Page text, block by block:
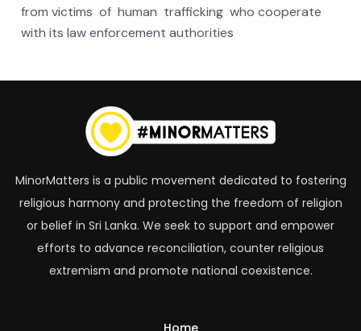
from victims of human trafficking who cooperate
with its law enforcement authorities
MinorMatters is a public movement dedicated to fostering
religious harmony and protecting the freedom of religion
or belief in Sri Lanka. We seek to support and empower
efforts to advance reconciliation, counter religious
extremism and promote national coexistence.
Home